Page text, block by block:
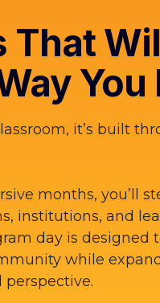
That
You
it’s built
months, you’ll
institutions, and
day is designed
while
perspective.